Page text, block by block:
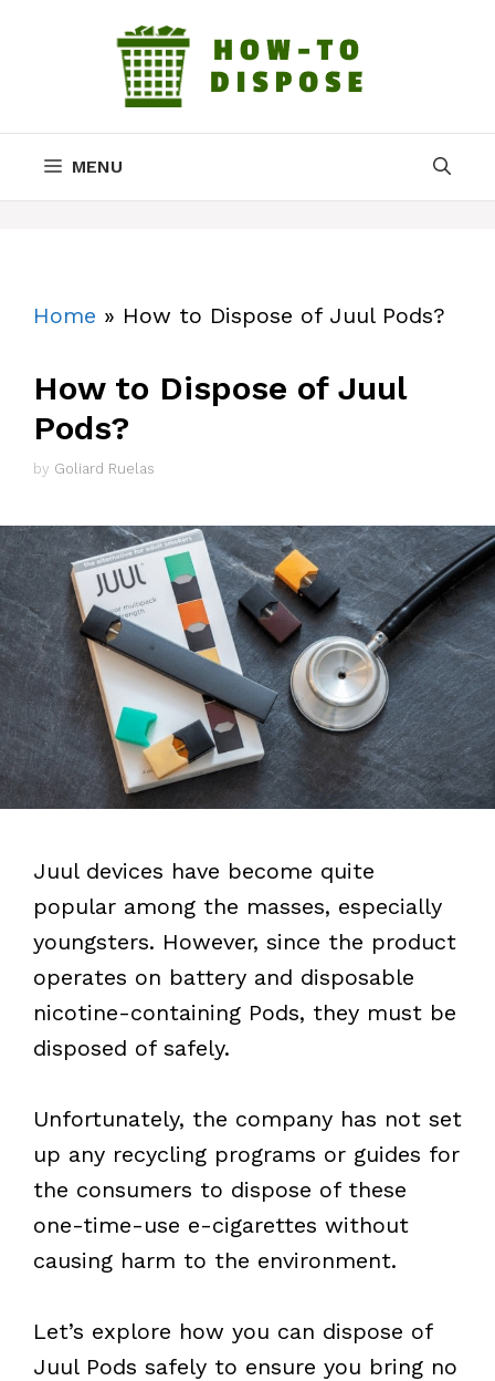
MENU
Home » How to Dispose of Juul Pods?
How to Dispose of Juul
Pods?
by Goliard Ruelas
Juul devices have become quite
popular among the masses, especially
youngsters. However, since the product
operates on battery and disposable
nicotine-containing Pods, they must be
disposed of safely.
Unfortunately, the company has not set
up any recycling programs or guides for
the consumers to dispose of these
one-time-use e-cigarettes without
causing harm to the environment.
Let’s explore how you can dispose of
Juul Pods safely to ensure you bring no